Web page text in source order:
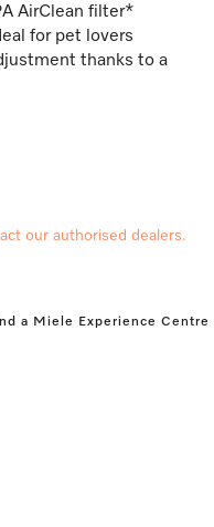
AirClean filter*
for pet lovers
thanks to a
our authorised dealers.
a Miele Experience Centre